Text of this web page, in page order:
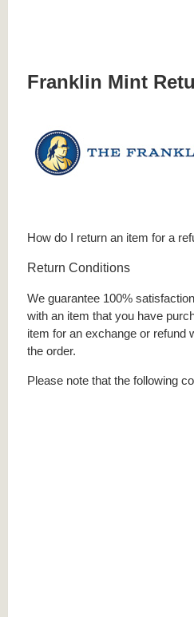
Franklin Mint
How do I return an item for a
Return Conditions
We guarantee 100%
with an item that you have
item for an exchange or refund
the order.
Please note that the following